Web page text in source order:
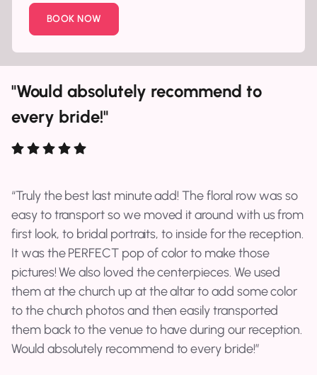
BOOK NOW
"Would absolutely recommend to
every bride!"
Truly the best last minute add! The floral row was so
easy to transport so we moved it around with us from
first look, to bridal portraits, to inside for the reception.
It was the PERFECT pop of color to make those
pictures! We also loved the centerpieces. We used
them at the church up at the altar to add some color
to the church photos and then easily transported
them back to the venue to have during our reception.
Would absolutely recommend to every bride!